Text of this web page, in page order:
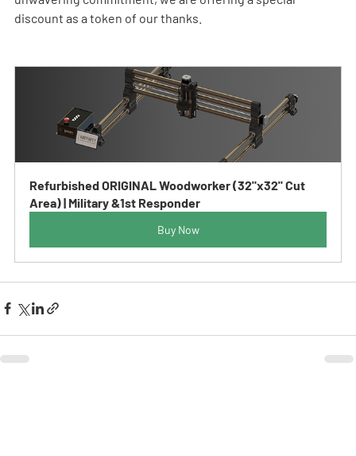
discount as a token of our thanks.
Refurbished ORIGINAL Woodworker (32"x32" Cut
Area) | Military &1st Responder
Buy Now